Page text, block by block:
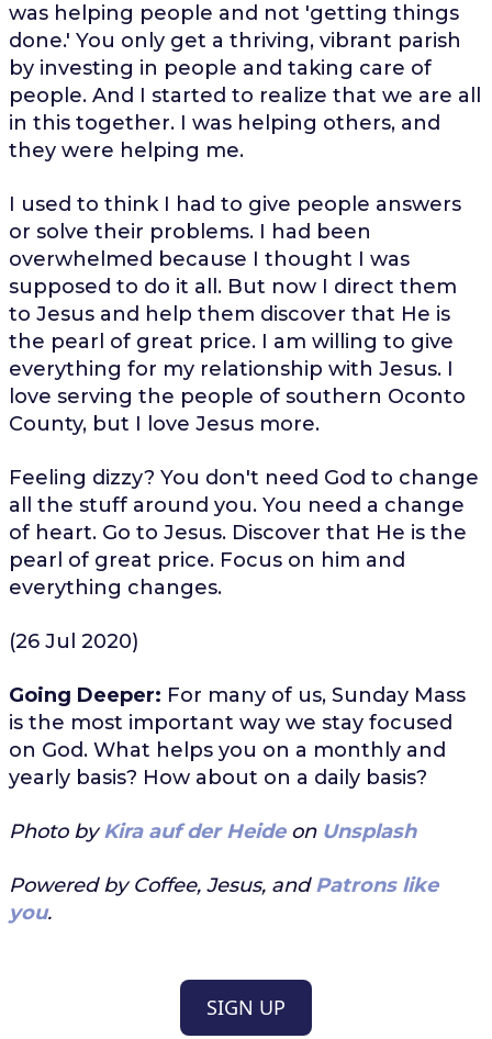
was helping people and not 'getting things
done.' You only get a thriving, vibrant parish
by investing in people and taking care of
people. And I started to realize that we are all
in this together. I was helping others, and
they were helping me.
I used to think I had to give people answers
or solve their problems. I had been
overwhelmed because I thought I was
supposed to do it all. But now I direct them
to Jesus and help them discover that He is
the pearl of great price. I am willing to give
everything for my relationship with Jesus. I
love serving the people of southern Oconto
County, but I love Jesus more.
Feeling dizzy? You don't need God to change
all the stuff around you. You need a change
of heart. Go to Jesus. Discover that He is the
pearl of great price. Focus on him and
everything changes.
(26 Jul 2020)
Going Deeper: For many of us, Sunday Mass
is the most important way we stay focused
on God. What helps you on a monthly and
yearly basis? How about on a daily basis?
Photo byKira auf der Heideon Unsplash
Powered by Coffee, Jesus, andPatrons like
you.
SIGN UP